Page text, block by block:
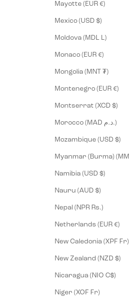
Mayotte (EUR €)
Mexico (USD $)
Moldova (MDL L)
Monaco (EUR €)
Mongolia (MNT ₮)
Montenegro (EUR €)
Montserrat (XCD $)
Morocco (MAD د.م.)
Mozambique (USD $)
Namibia (USD $)
Nauru (AUD $)
Nepal (NPR Rs.)
Netherlands (EUR €)
New Caledonia (XPF Fr)
New Zealand (NZD $)
Nicaragua (NIO C$)
Niger (XOF Fr)